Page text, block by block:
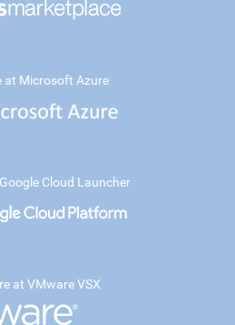
at Microsoft Azure
Cloud Launcher
at VMware VSX